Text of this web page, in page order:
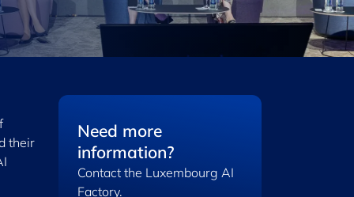
their
Need more
information?
Contact the Luxembourg AI
Factory.